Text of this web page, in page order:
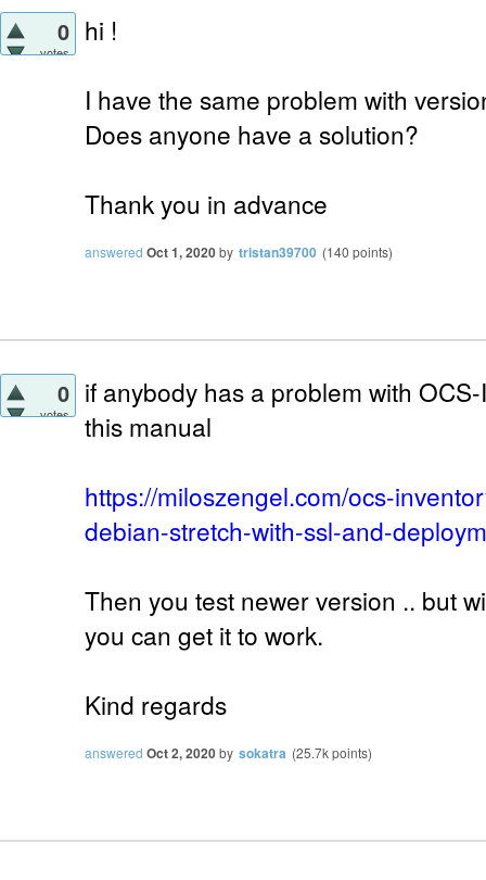
0
votes
hi !
I have the same problem with
Does anyone have a solution?
Thank you in advance
answered Oct 1, 2020by tristan39700 (140 points)
0
votes
if anybody has a problem with
this manual
https://miloszengel.com/ocs-
debian-stretch-with-ssl-and-
Then you test newer version .. but
you can get it to work.
Kind regards
answered Oct 2, 2020by sokatra (25.7kpoints)